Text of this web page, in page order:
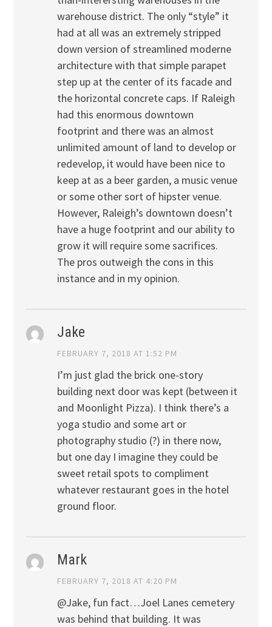
warehouse district. The only “style” it
had at all was an extremely stripped
down version of streamlined moderne
architecture with that simple parapet
step up at the center of its facade and
the horizontal concrete caps. If Raleigh
had this enormous downtown
footprint and there was an almost
unlimited amount of land to develop or
redevelop, it would have been nice to
keep at as a beer garden, a music venue
or some other sort of hipster venue.
However, Raleigh’s downtown doesn’t
have a huge footprint and our ability to
grow it will require some sacrifices.
The pros outweigh the cons in this
instance and in my opinion.
Jake
FEBRUARY 7, 2018 AT 1:52 PM
I’m just glad the brick one-story
building next door was kept (between it
and Moonlight Pizza). I think there’s a
yoga studio and some art or
photography studio (?) in there now,
but one day I imagine they could be
sweet retail spots to compliment
whatever restaurant goes in the hotel
ground floor.
Mark
FEBRUARY 7, 2018 AT 4:20 PM
@Jake, fun fact…Joel Lanes cemetery
was behind that building. It was